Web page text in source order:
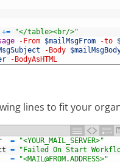
+=
"</table><br/>"
-From $mailMsgFrom -to
-Body
-BodyAsHTML
lines to fit your
=
"<YOUR_MAIL_SERVER>"
=
"Failed On Start
= "<MAIL@FROM.ADDRESS>"